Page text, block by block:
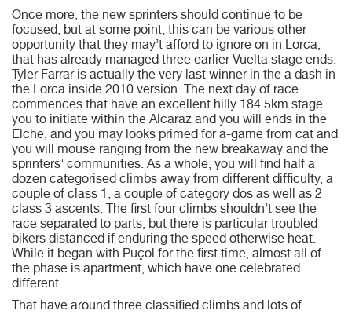
Once more, the new sprinters should continue to be
focused, but at some point, this can be various other
opportunity that they may’t afford to ignore on in Lorca,
that has already managed three earlier Vuelta stage ends.
Tyler Farrar is actually the very last winner in the a dash in
the Lorca inside 2010 version. The next day of race
commences that have an excellent hilly 184.5km stage
you to initiate within the Alcaraz and you will ends in the
Elche, and you may looks primed for a-game from cat and
you will mouse ranging from the new breakaway and the
sprinters’ communities. As a whole, you will find half a
dozen categorised climbs away from different difficulty, a
couple of class 1, a couple of category dos as well as 2
class 3 ascents. The first four climbs shouldn’t see the
race separated to parts, but there is particular troubled
bikers distanced if enduring the speed otherwise heat.
While it began with Puçol for the first time, almost all of
the phase is apartment, which have one celebrated
different.
That have around three classified climbs and lots of